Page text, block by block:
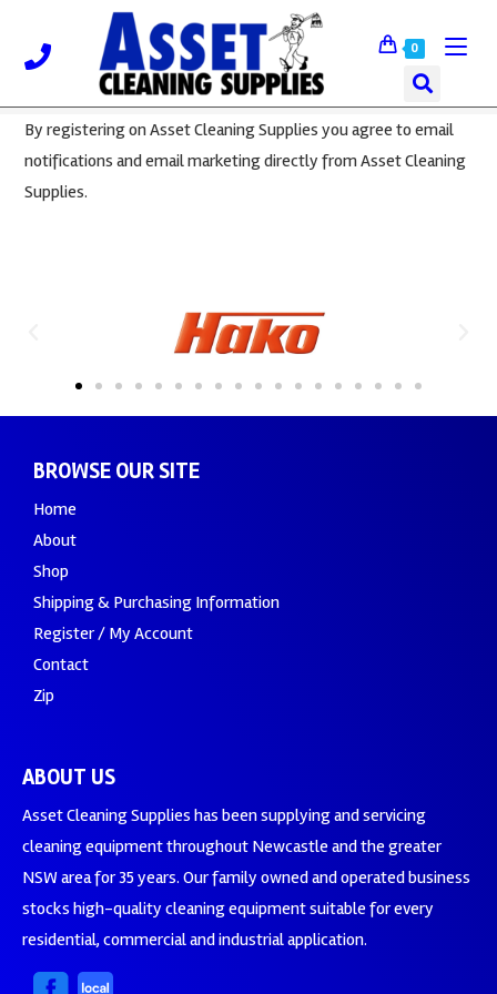
0
By registering on Asset Cleaning Supplies you agree to email
notifications and email marketing directly from Asset Cleaning
Supplies.
BROWSE OUR SITE
Home
About
Shop
Shipping & Purchasing Information
Register / My Account
Contact
Zip
ABOUT US
Asset Cleaning Supplies has been supplying and servicing
cleaning equipment throughout Newcastle and the greater
NSW area for 35 years. Our family owned and operated business
stocks high-quality cleaning equipment suitable for every
residential, commercial and industrial application.